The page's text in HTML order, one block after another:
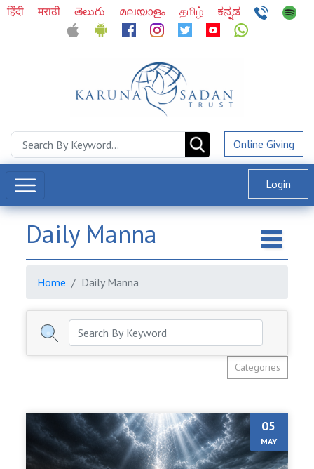
हिंदी मराठी తెలుగు മലയാളം தமிழ் ಕನ್ನಡ
Online Giving
Login
Daily Manna
Home Daily Manna
Categories
05
MAY